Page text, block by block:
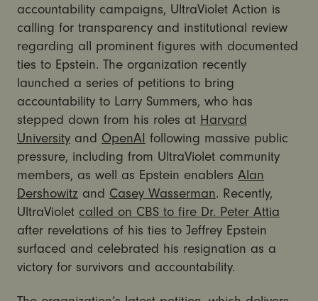
accountability campaigns, UltraViolet Action is
calling for transparency and institutional review
regarding all prominent figures with documented
ties to Epstein. The organization recently
launched a series of petitions to bring
accountability to Larry Summers, who has
stepped down from his roles at Harvard
Universityand OpenAI following massive public
pressure, including from UltraViolet community
members, as well as Epstein enablers Alan
Dershowitz and Casey Wasserman. Recently,
UltraViolet called on CBS to fire Dr. Peter Attia
after revelations of his ties to Jeffrey Epstein
surfaced and celebrated his resignation as a
victory for survivors and accountability.